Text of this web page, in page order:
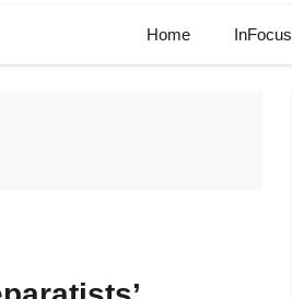
Home InFocus